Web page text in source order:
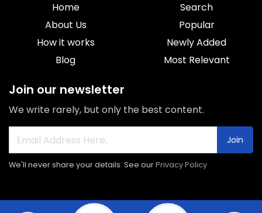
Home
About Us
How it works
Blog
Search
Popular
Newly Added
Most Relevant
Join our newsletter
We write rarely, but only the best content.
Join
We'll never share your details. See ourPrivacy Policy